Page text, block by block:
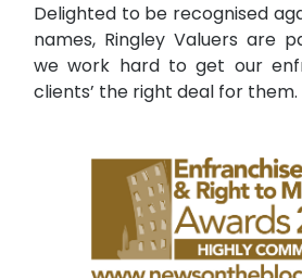
Delighted to be recognised
names, Ringley Valuers are
we work hard to get our
clients’ the right deal for them.